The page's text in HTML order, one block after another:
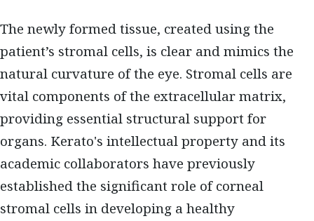
The newly formed tissue, created using the
patient’s stromal cells, is clear and mimics the
natural curvature of the eye. Stromal cells are
vital components of the extracellular matrix,
providing essential structural support for
organs. Kerato's intellectual property and its
academic collaborators have previously
established the significant role of corneal
stromal cells in developing a healthy